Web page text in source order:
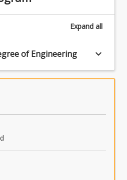
Expand all
of Engineering keyboard_arrow_down